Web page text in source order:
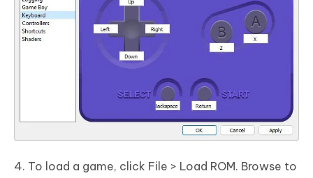
To load a game, click File > Load ROM. Browse to